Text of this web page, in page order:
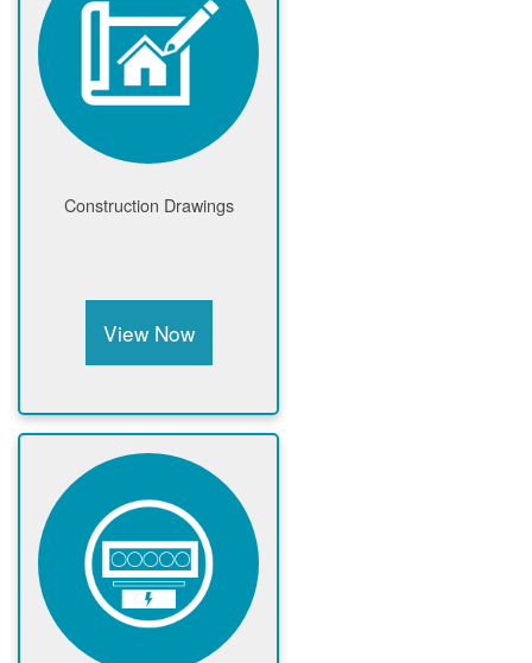
Construction Drawings
View Now